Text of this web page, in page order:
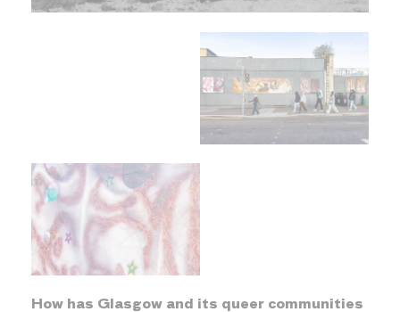
How has Glasgow and its queer communities